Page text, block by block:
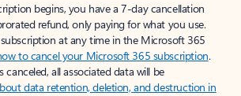
begins, you have a 7-day cancellation
refund, only paying for what you use.
at any time in the Microsoft 365
to cancel your Microsoft 365 subscription.
canceled, all associated data will be
data retention, deletion, and destruction in